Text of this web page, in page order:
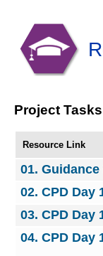
Project Tasks
Resource Link
01.
02. CPD Day
03. CPD Day
04. CPD Day